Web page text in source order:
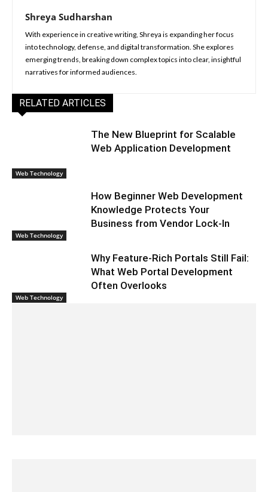
Shreya Sudharshan
With experience in creative writing, Shreya is expanding her focus
into technology, defense, and digital transformation. She explores
emerging trends, breaking down complex topics into clear, insightful
narratives for informed audiences.
RELATED ARTICLES
Web Technology
The New Blueprint for Scalable
Web Application Development
Web Technology
How Beginner Web Development
Knowledge Protects Your
Business from Vendor Lock-In
Web Technology
Why Feature-Rich Portals Still Fail:
What Web Portal Development
Often Overlooks